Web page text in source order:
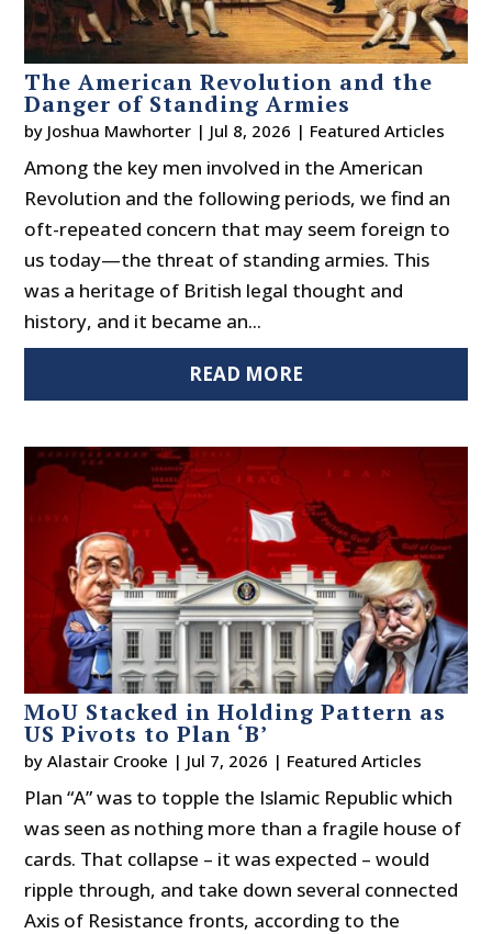
The American Revolution and the
Danger of Standing Armies
by Joshua Mawhorter | Jul 8, 2026 | Featured Articles
Among the key men involved in the American
Revolution and the following periods, we find an
oft-repeated concern that may seem foreign to
us today—the threat of standing armies. This
was a heritage of British legal thought and
history, and it became an...
READ MORE
MoU Stacked in Holding Pattern as
US Pivots to Plan ‘B’
byAlastair Crooke | Jul 7, 2026 | Featured Articles
Plan “A” was to topple the Islamic Republic which
was seen as nothing more than a fragile house of
cards. That collapse – it was expected – would
ripple through, and take down several connected
Axis of Resistance fronts, according to the